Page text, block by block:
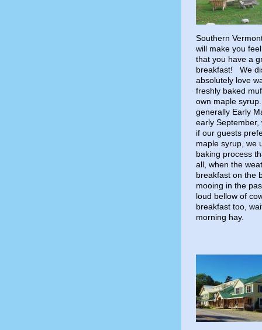
Southern
will make you
that you have a
breakfast! We
absolutely love
freshly baked
own maple
generally Early
early
if our guests
maple syrup, we
baking process
all, when the
breakfast on the
mooing in the
loud bellow of
breakfast too,
morning hay.